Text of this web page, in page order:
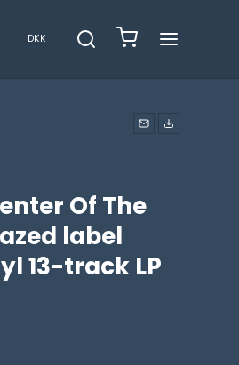
DKK
Of The
label
13-track LP